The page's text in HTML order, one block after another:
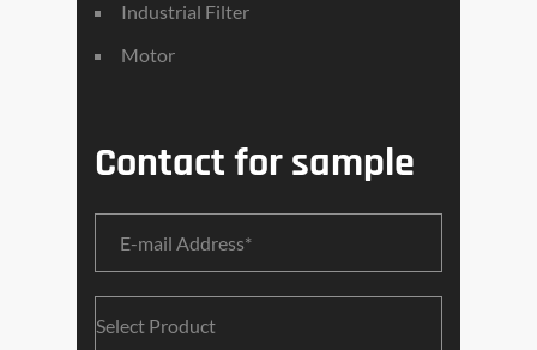
Industrial Filter
Motor
Contact for sample